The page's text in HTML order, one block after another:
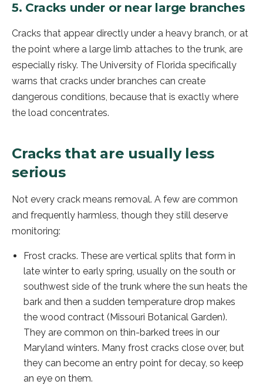
5. Cracks under or near large branches
Cracks that appear directly under a heavy branch, or at
the point where a large limb attaches to the trunk, are
especially risky. The University of Florida specifically
warns that cracks under branches can create
dangerous conditions, because that is exactly where
the load concentrates.
Cracks that are usually less
serious
Not every crack means removal. A few are common
and frequently harmless, though they still deserve
monitoring:
Frost cracks. These are vertical splits that form in
late winter to early spring, usually on the south or
southwest side of the trunk where the sun heats the
bark and then a sudden temperature drop makes
the wood contract (Missouri Botanical Garden).
They are common on thin-barked trees in our
Maryland winters. Many frost cracks close over, but
they can become an entry point for decay, so keep
an eye on them.